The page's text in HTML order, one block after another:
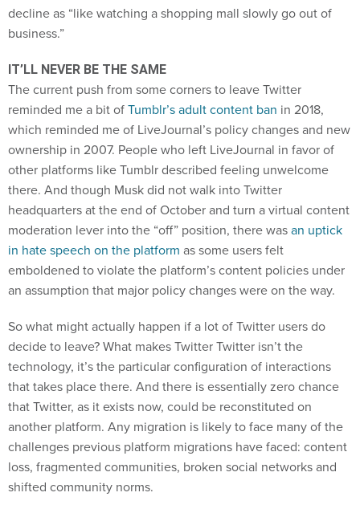
decline as “like watching a shopping mall slowly go out of
business.”
IT’LL NEVER BE THE SAME
The current push from some corners to leave Twitter
reminded me a bit ofTumblr’s adult content ban in 2018,
which reminded me of LiveJournal’s policy changes and new
ownership in 2007. People who left LiveJournal in favor of
other platforms like Tumblr described feeling unwelcome
there. And though Musk did not walk into Twitter
headquarters at the end of October and turn a virtual content
moderation lever into the “off” position, there wasan uptick
in hate speech on the platform as some users felt
emboldened to violate the platform’s content policies under
an assumption that major policy changes were on the way.
So what might actually happen if a lot of Twitter users do
decide to leave? What makes Twitter Twitter isn’t the
technology, it’s the particular configuration of interactions
that takes place there. And there is essentially zero chance
that Twitter, as it exists now, could be reconstituted on
another platform. Any migration is likely to face many of the
challenges previous platform migrations have faced: content
loss, fragmented communities, broken social networks and
shifted community norms.